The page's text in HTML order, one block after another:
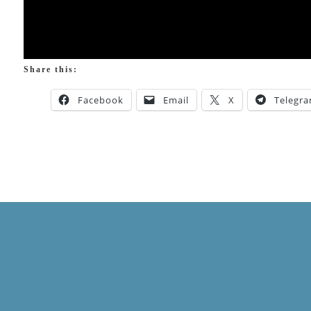
Share this:
Facebook Email X